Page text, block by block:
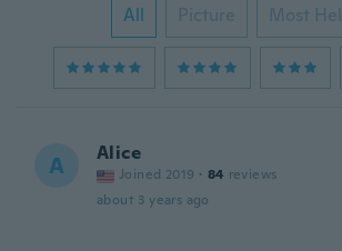
All Picture Most
A Alice
Joined 2019 · 84 reviews
about 3 years ago